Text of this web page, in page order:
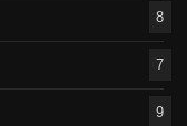
8
7
9